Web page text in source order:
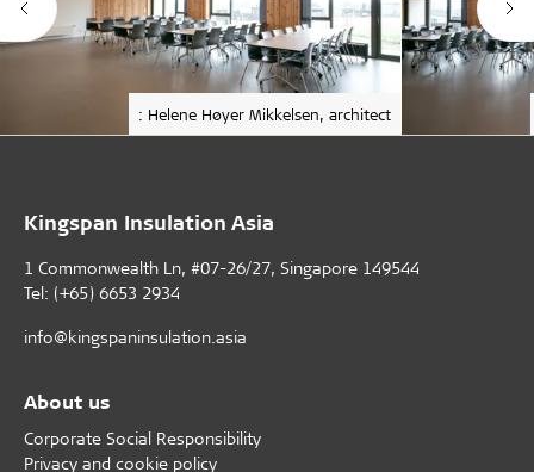
: Helene Høyer Mikkelsen, architect
Kingspan Insulation Asia
1 Commonwealth Ln, #07-26/27, Singapore 149544
Tel: (+65) 6653 2934
info@kingspaninsulation.asia
About us
Corporate Social Responsibility
Privacy and cookie policy